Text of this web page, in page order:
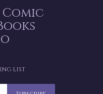
Comic
list